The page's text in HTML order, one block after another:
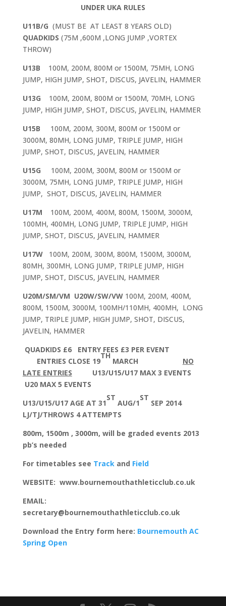
UNDER UKA RULES
U11B/G (MUST BE AT LEAST 8 YEARS OLD)
QUADKIDS (75M ,600M ,LONG JUMP ,VORTEX
THROW)
U13B 100M, 200M, 800M or 1500M, 75MH, LONG
JUMP, HIGH JUMP, SHOT, DISCUS, JAVELIN, HAMMER
U13G 100M, 200M, 800M or 1500M, 70MH, LONG
JUMP, HIGH JUMP, SHOT, DISCUS, JAVELIN, HAMMER
U15B
100M, 200M, 300M, 800M or 1500M or
3000M, 80MH, LONG JUMP, TRIPLE JUMP, HIGH
JUMP, SHOT, DISCUS, JAVELIN, HAMMER
U15G
100M, 200M, 300M, 800M or 1500M or
3000M, 75MH, LONG JUMP, TRIPLE JUMP, HIGH
JUMP, SHOT, DISCUS, JAVELIN, HAMMER
U17M 100M, 200M, 400M, 800M, 1500M, 3000M,
100MH, 400MH, LONG JUMP, TRIPLE JUMP, HIGH
JUMP, SHOT, DISCUS, JAVELIN, HAMMER
U17W 100M, 200M, 300M, 800M, 1500M, 3000M,
80MH, 300MH, LONG JUMP, TRIPLE JUMP, HIGH
JUMP, SHOT, DISCUS, JAVELIN, HAMMER
U20M/SM/VM U20W/SW/VW100M, 200M, 400M,
800M, 1500M, 3000M, 100MH/110MH, 400MH, LONG
JUMP, TRIPLE JUMP, HIGH JUMP, SHOT, DISCUS,
JAVELIN, HAMMER
QUADKIDS £6 ENTRY FEES £3 PER EVENT
ENTRIES CLOSE 19
TH
MARCH NO
LATE ENTRIES U13/U15/U17 MAX 3 EVENTS
U20 MAX 5 EVENTS
U13/U15/U17 AGE AT 31
ST
AUG/1
ST
SEP 2014
LJ/TJ/THROWS 4 ATTEMPTS
800m, 1500m , 3000m, will be graded events 2013
pb’s needed
For timetables see Track and Field
WEBSITE: www.bournemouthathleticclub.co.uk
EMAIL:
secretary@bournemouthathleticclub.co.uk
Download the Entry form here: Bournemouth AC
Spring Open